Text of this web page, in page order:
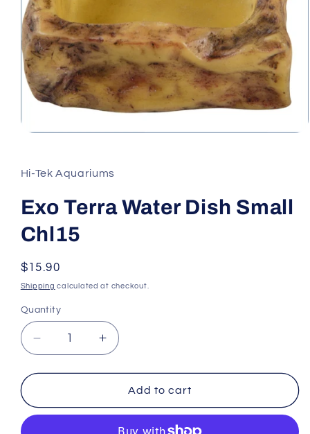
in
modal
Hi-Tek Aquariums
Exo Terra Water Dish Small
Chl15
Regular
price
$15.90
Shipping calculated at checkout.
Quantity
Decrease
quantity
for
Terra
Increase
quantity
for
Terra
Add to cart